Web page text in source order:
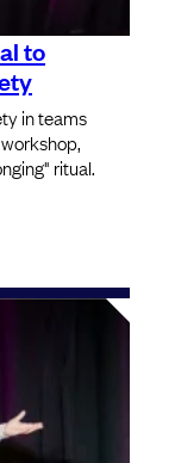
to
in teams
ritual.